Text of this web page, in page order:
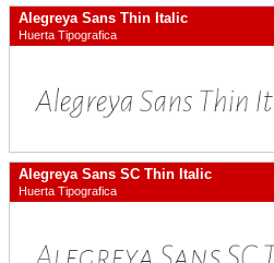
Alegreya Sans Thin Italic
Huerta Tipografica
Alegreya Sans SC Thin Italic
Huerta Tipografica